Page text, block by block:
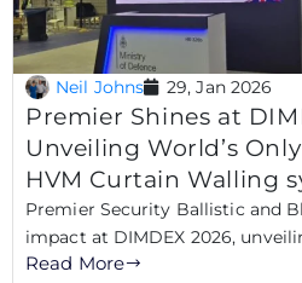
Neil Johns 29, Jan 2026
Premier Shines at
Unveiling World’s
HVM Curtain Walling
Premier Security Ballistic and
impact at DIMDEX 2026,
Read More